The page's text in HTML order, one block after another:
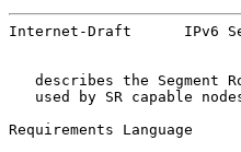
Internet-Draft      IPv6
describes the Segment
used by SR capable
Requirements Language